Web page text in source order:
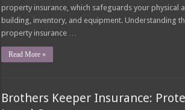
property insurance, which safeguards your physical
building, inventory, and equipment. Understanding
property insurance …
Read More »
Brothers Keeper Insurance: